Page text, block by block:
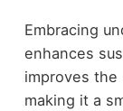
Embracing
enhances
improves
making it a